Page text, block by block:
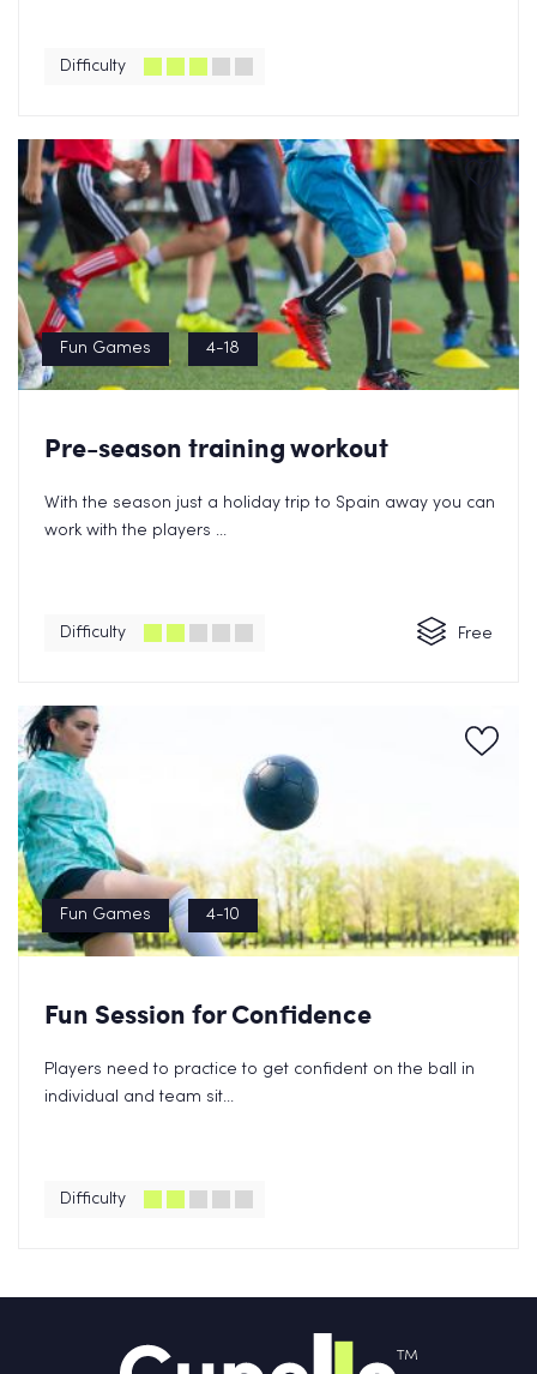
Difficulty
Fun Games 4-18
Pre-season training workout
With the season just a holiday trip to Spain away you can
work with the players ...
Difficulty Free
Fun Games 4-10
Fun Session for Confidence
Players need to practice to get confident on the ball in
individual and team sit...
Difficulty